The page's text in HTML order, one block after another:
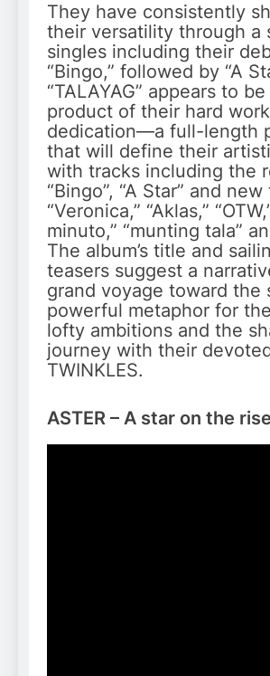
They have consistently
their versatility through a
singles including their
“Bingo,” followed by “A
“TALAYAG” appears to
product of their hard
dedication—a full-length
that will define their
with tracks including the
“Bingo”, “A Star” and
“Veronica,” “Aklas,”
minuto,” “munting tala”
The album’s title and
teasers suggest a
grand voyage toward the
powerful metaphor for the
lofty ambitions and the
journey with their
TWINKLES.
ASTER – A star on the rise